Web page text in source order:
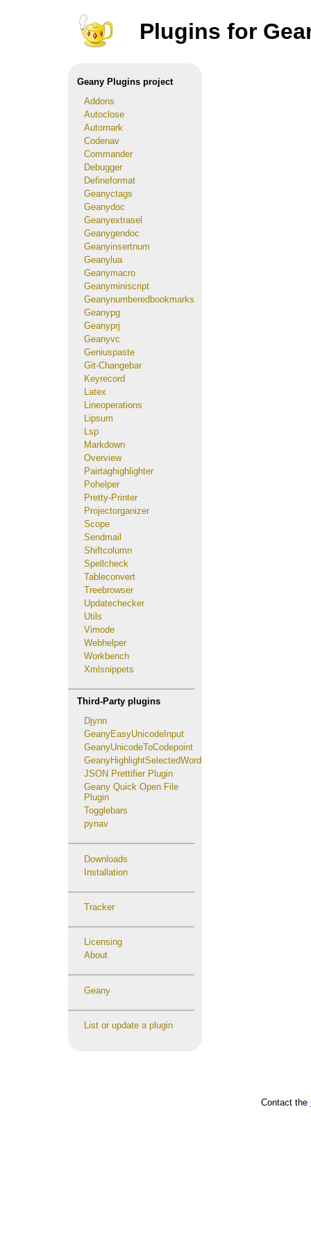
Plugins for
Geany Plugins project
Addons
Autoclose
Automark
Codenav
Commander
Debugger
Defineformat
Geanyctags
Geanydoc
Geanyextrasel
Geanygendoc
Geanyinsertnum
Geanylua
Geanymacro
Geanyminiscript
Geanynumberedbookmarks
Geanypg
Geanyprj
Geanyvc
Geniuspaste
Git-Changebar
Keyrecord
Latex
Lineoperations
Lipsum
Lsp
Markdown
Overview
Pairtaghighlighter
Pohelper
Pretty-Printer
Projectorganizer
Scope
Sendmail
Shiftcolumn
Spellcheck
Tableconvert
Treebrowser
Updatechecker
Utils
Vimode
Webhelper
Workbench
Xmlsnippets
Third-Party plugins
Djynn
GeanyEasyUnicodeInput
GeanyUnicodeToCodepoint
GeanyHighlightSelectedWord
JSON Prettifier Plugin
Geany Quick Open File
Plugin
Togglebars
pynav
Downloads
Installation
Tracker
Licensing
About
Geany
List or update a plugin
Contact the